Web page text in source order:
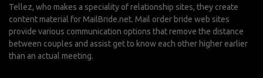
Tellez, who makes a speciality of relationship sites, they create
content material for MailBride.net. Mail order bride web sites
provide various communication options that remove the distance
between couples and assist get to know each other higher earlier
than an actual meeting.